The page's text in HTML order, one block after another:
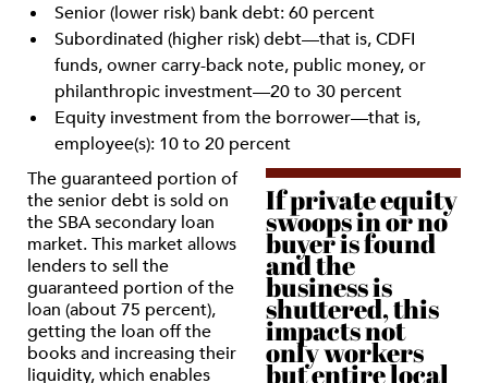
Senior (lower risk) bank debt: 60 percent
Subordinated (higher risk) debt—that is, CDFI
funds, owner carry-back note, public money, or
philanthropic investment—20 to 30 percent
Equity investment from the borrower—that is,
employee(s): 10 to 20 percent
If private equity
swoops in or no
buyer is found
and the
business is
shuttered, this
impacts not
only workers
but entire local
The guaranteed portion of
the senior debt is sold on
the SBA secondary loan
market. This market allows
lenders to sell the
guaranteed portion of the
loan (about 75 percent),
getting the loan off the
books and increasing their
liquidity, which enables